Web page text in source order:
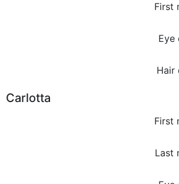
First
Eye
Hair
Carlotta
First
Last